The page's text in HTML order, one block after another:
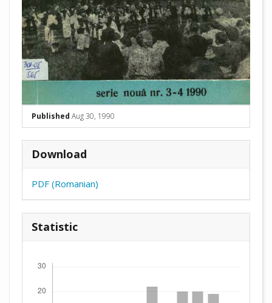
Published Aug 30, 1990
Download
PDF (Romanian)
Statistic